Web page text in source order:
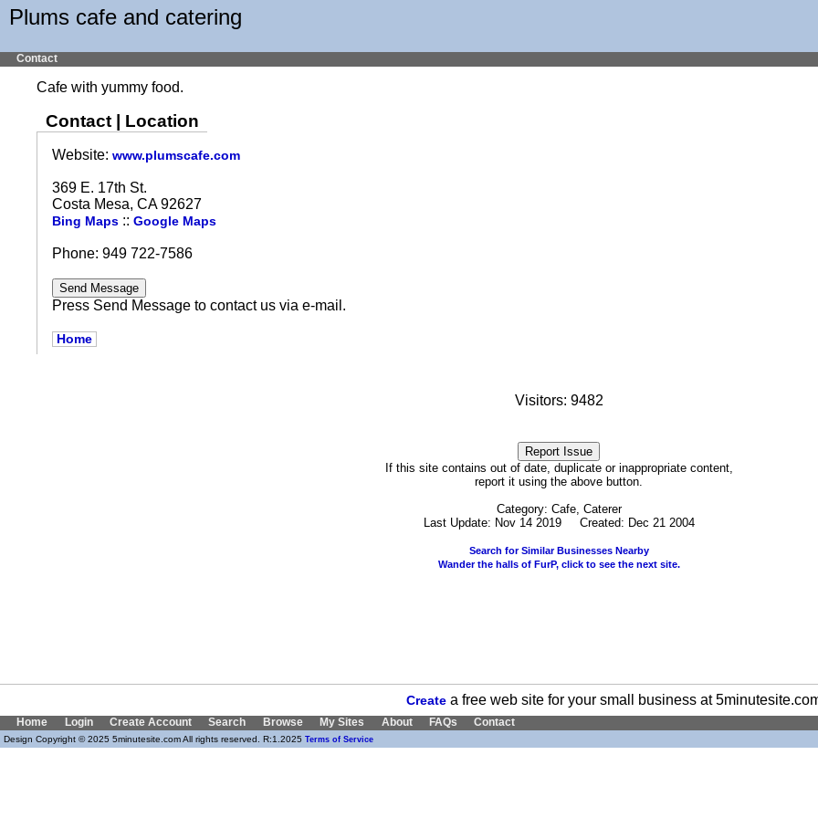
Plums cafe and catering
Contact
Cafe with yummy food.
Contact | Location
Website: www.plumscafe.com
369 E. 17th St.
Costa Mesa, CA 92627
Bing Maps :: Google Maps
Phone: 949 722-7586
Press Send Message to contact us via e-mail.
Home
Visitors: 9482
If this site contains out of date, duplicate or inappropriate content,
report it using the above button.
Category: Cafe, Caterer
Last Update: Nov 14 2019 Created: Dec 21 2004
Search for Similar Businesses Nearby
Wander the halls of FurP, click to see the next site.
Createa free web site for your small business at
Home Login Create Account Search Browse My Sites About FAQs Contact
Design Copyright © 2025 5minutesite.com All rights reserved. R:1.2025 Terms of Service